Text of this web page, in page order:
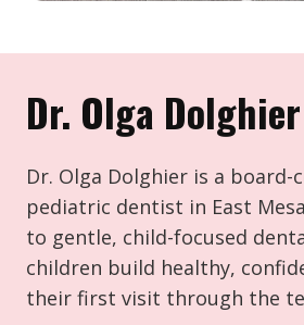
Dr. Olga Dolghier
Dr. Olga Dolghier is a board-
pediatric dentist in East
to gentle, child-focused
children build healthy,
their first visit through the